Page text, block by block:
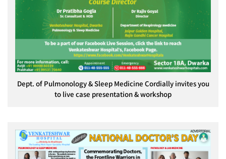
Dept. of Pulmonology & Sleep Medicine Cordially invites you
to live case presentation & workshop